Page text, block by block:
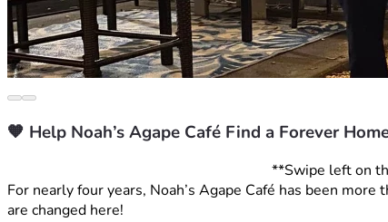
🧡 Help Noah’s Agape Café Find a Forever
**Swipe left on
For nearly four years, Noah’s Agape Café has been
are changed here!